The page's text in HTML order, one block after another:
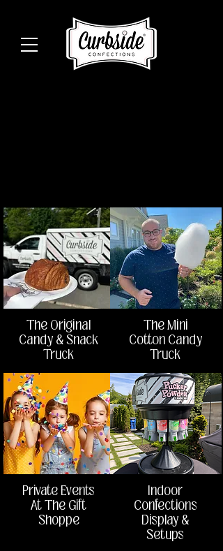
The Original
Candy & Snack
Truck
Private Events
At The Gift
Shoppe
The Mini
Cotton Candy
Truck
Indoor
Confections
Display &
Setups